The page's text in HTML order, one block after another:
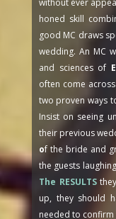
without ever
honed skill
good MC draws
wedding. An MC
and sciences of
often come
two proven ways
Insist on seeing
their previous
of the bride and
the guests
The RESULTS
up, they should
needed to confirm